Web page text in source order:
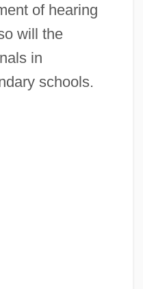
of hearing
will the
in
schools.